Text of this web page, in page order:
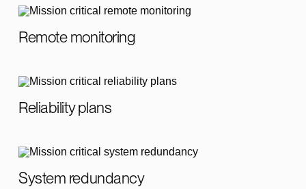
Remote monitoring
Reliability plans
System redundancy